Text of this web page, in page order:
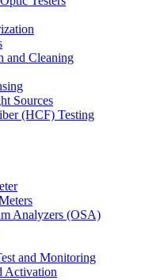
and Cleaning
Sources
(HCF) Testing
Analyzers (OSA)
and Monitoring
Activation